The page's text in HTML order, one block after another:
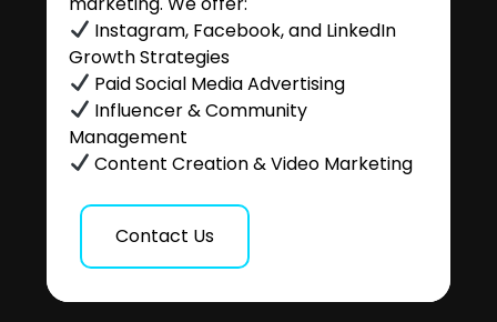
Instagram, Facebook, and LinkedIn
Growth Strategies
Paid Social Media Advertising
Influencer & Community
Management
Content Creation & Video Marketing
Contact Us